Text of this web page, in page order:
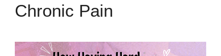
Chronic Pain